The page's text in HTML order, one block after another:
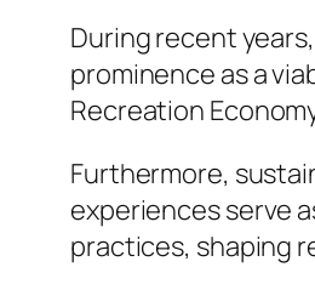
During recent
prominence as a
Recreation
Furthermore,
experiences serve
practices, shaping